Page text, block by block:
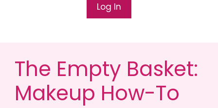
Log In
The Empty Basket:
Makeup How-To